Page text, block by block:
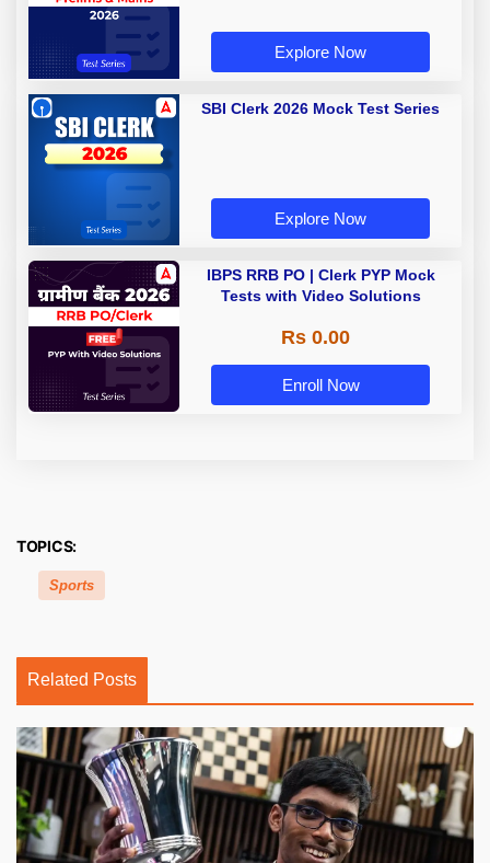
Explore Now
SBI Clerk 2026 Mock Test Series
Explore Now
IBPS RRB PO | Clerk PYP Mock
Tests with Video Solutions
Rs 0.00
Enroll Now
TOPICS:
Sports
Related Posts